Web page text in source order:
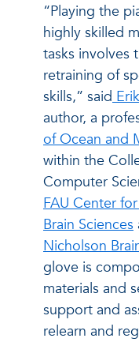
“Playing the
highly skilled
tasks involves
retraining of
skills,” said
author, a
of Ocean and
within the
Computer
FAU Center
Brain Sciences
Nicholson
glove is
materials and
support and
relearn and